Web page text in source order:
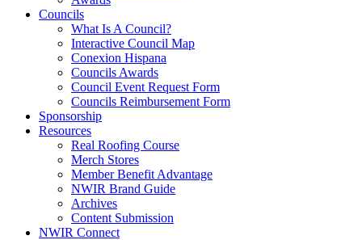
Councils
What Is A Council?
Interactive Council Map
Conexion Hispana
Councils Awards
Council Event Request Form
Councils Reimbursement Form
Sponsorship
Resources
Real Roofing Course
Merch Stores
Member Benefit Advantage
NWIR Brand Guide
Archives
Content Submission
NWIR Connect